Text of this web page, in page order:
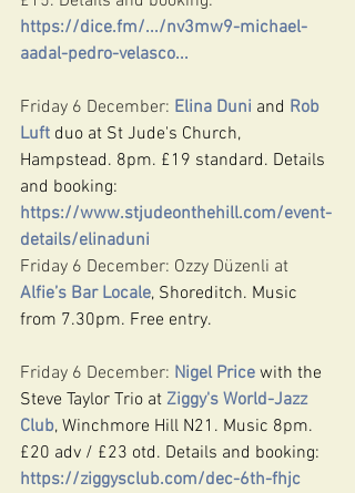
https://dice.fm/.../nv3mw9-michael-
aadal-pedro-velasco...
Friday 6 December: Elina Duni and Rob
Luft duo at St Jude's Church,
Hampstead. 8pm. £19 standard. Details
and booking:
https://www.stjudeonthehill.com/event-
details/elinaduni
Friday 6 December: Ozzy Düzenli at
Alfie’s Bar Locale, Shoreditch. Music
from 7.30pm. Free entry.
Friday 6 December: Nigel Price with the
Steve Taylor Trio at Ziggy's World-Jazz
Club, Winchmore Hill N21. Music 8pm.
£20 adv / £23 otd. Details and booking:
https://ziggysclub.com/dec-6th-fhjc